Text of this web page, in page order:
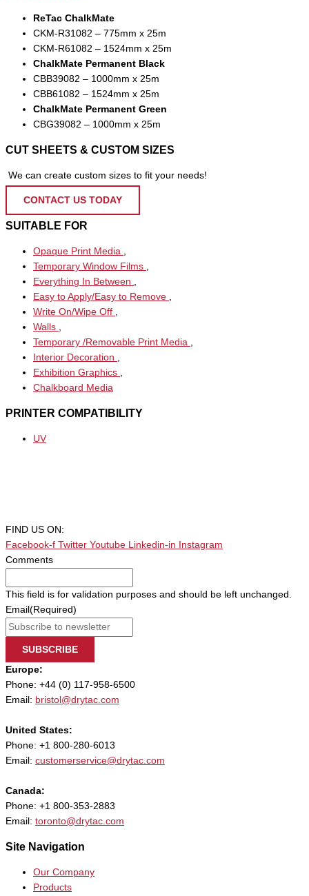
ReTac ChalkMate
CKM-R31082 – 775mm x 25m
CKM-R61082 – 1524mm x 25m
ChalkMate Permanent Black
CBB39082 – 1000mm x 25m
CBB61082 – 1524mm x 25m
ChalkMate Permanent Green
CBG39082 – 1000mm x 25m
CUT SHEETS & CUSTOM SIZES
We can create custom sizes to fit your needs!
CONTACT US TODAY
SUITABLE FOR
Opaque Print Media ,
Temporary Window Films ,
Everything In Between ,
Easy to Apply/Easy to Remove ,
Write On/Wipe Off ,
Walls ,
Temporary /Removable Print Media ,
Interior Decoration ,
Exhibition Graphics ,
Chalkboard Media
PRINTER COMPATIBILITY
UV
FIND US ON:
Facebook-f Twitter Youtube Linkedin-in
Instagram
Comments
This field is for validation purposes and should be left unchanged.
Email (Required)
SUBSCRIBE
Europe:
Phone: +44 (0) 117-958-6500
Email: bristol@drytac.com
United States:
Phone: +1 800-280-6013
Email: customerservice@drytac.com
Canada:
Phone: +1 800-353-2883
Email: toronto@drytac.com
Site Navigation
Our Company
Products